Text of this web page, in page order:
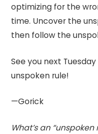
optimizing for the
time. Uncover the
then follow the
See you next
unspoken rule!
—Gorick
What’s an